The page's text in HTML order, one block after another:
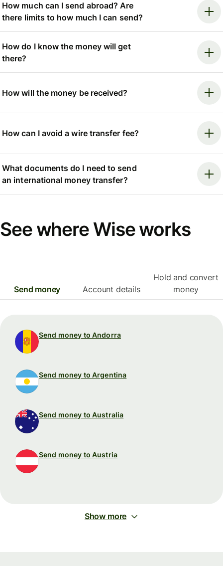
How much can I send abroad? Are
there limits to how much I can send?
How do I know the money will get
there?
How will the money be received?
How can I avoid a wire transfer fee?
What documents do I need to send
an international money transfer?
See where Wise works
Send money Account details
Hold and convert
money
Send money to Andorra
Send money to Argentina
Send money to Australia
Send money to Austria
Show more